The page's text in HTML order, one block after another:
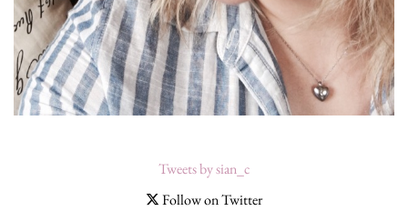
Tweets by sian_c
Follow on Twitter